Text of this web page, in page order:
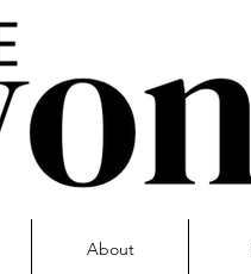
About